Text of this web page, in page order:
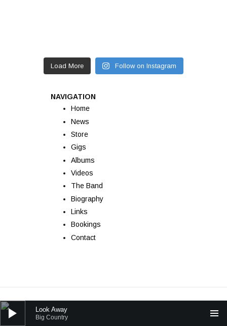
Load More Follow on Instagram
NAVIGATION
Home
News
Store
Gigs
Albums
Videos
The Band
Biography
Links
Bookings
Contact
Powered by
Audio Player
Big Country
Look Away